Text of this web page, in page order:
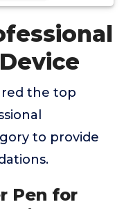
the top
to provide
Pen for